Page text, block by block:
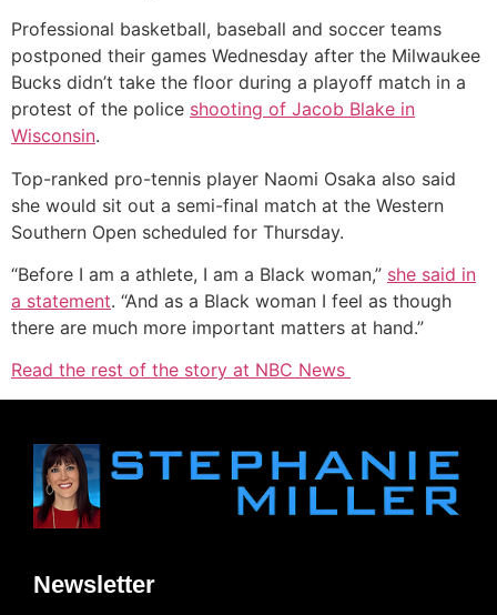
Professional basketball, baseball and soccer teams
postponed their games Wednesday after the Milwaukee
Bucks didn’t take the floor during a playoff match in a
protest of the police shooting of Jacob Blake in
Wisconsin.
Top-ranked pro-tennis player Naomi Osaka also said
she would sit out a semi-final match at the Western
Southern Open scheduled for Thursday.
“Before I am a athlete, I am a Black woman,” she said in
a statement. “And as a Black woman I feel as though
there are much more important matters at hand.”
Read the rest of the story at NBC News
Newsletter